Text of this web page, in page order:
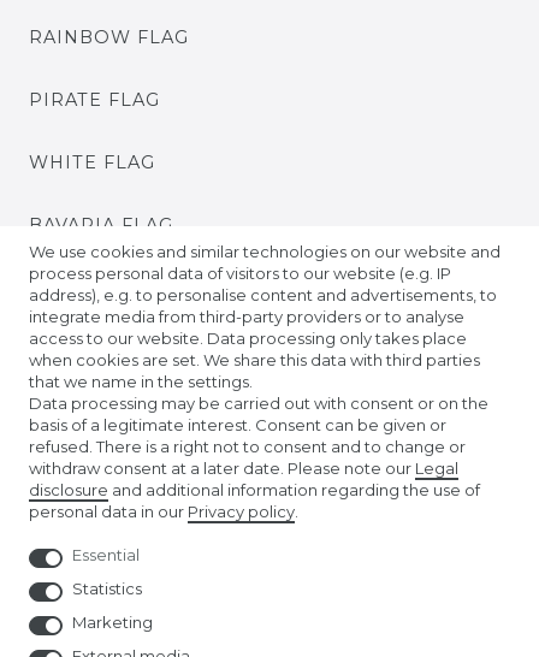
RAINBOW FLAG
PIRATE FLAG
WHITE FLAG
BAVARIA FLAG
BADEN FLAG
PRIDE FLAGS
TIBETAN PRAYER FLAGS
EURO FOOTBALL FLAGS
We use cookies and similar technologies on our website and
process personal data of visitors to our website (e.g. IP
address), e.g. to personalise content and advertisements, to
integrate media from third-party providers or to analyse
access to our website. Data processing only takes place
when cookies are set. We share this data with third parties
that we name in the settings.
Data processing may be carried out with consent or on the
basis of a legitimate interest. Consent can be given or
refused. There is a right not to consent and to change or
withdraw consent at a later date. Please note our Legal
disclosure and additional information regarding the use of
personal data in our Privacy policy
Essential
Statistics
Marketing